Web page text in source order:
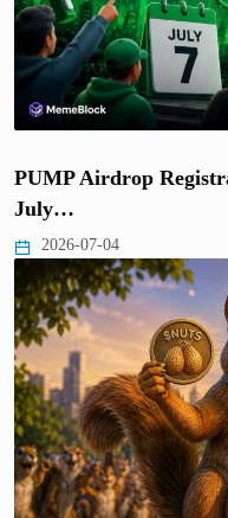
PUMP Airdrop
July…
2026-07-04